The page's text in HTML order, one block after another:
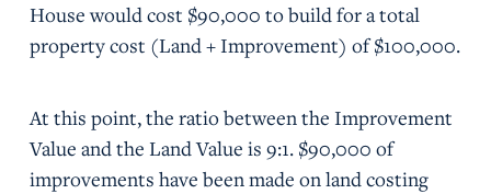
House would cost $90,000 to build for a total
property cost (Land + Improvement) of $100,000.
At this point, the ratio between the Improvement
Value and the Land Value is 9:1. $90,000 of
improvements have been made on land costing